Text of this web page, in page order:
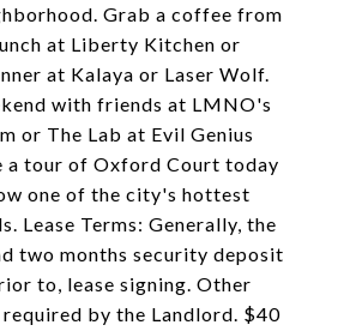
Grab a coffee from
at Liberty Kitchen or
at Kalaya or Laser Wolf.
with friends at LMNO's
or The Lab at Evil Genius
a tour of Oxford Court today
one of the city's hottest
Lease Terms: Generally, the
two months security deposit
to, lease signing. Other
by the Landlord. $40